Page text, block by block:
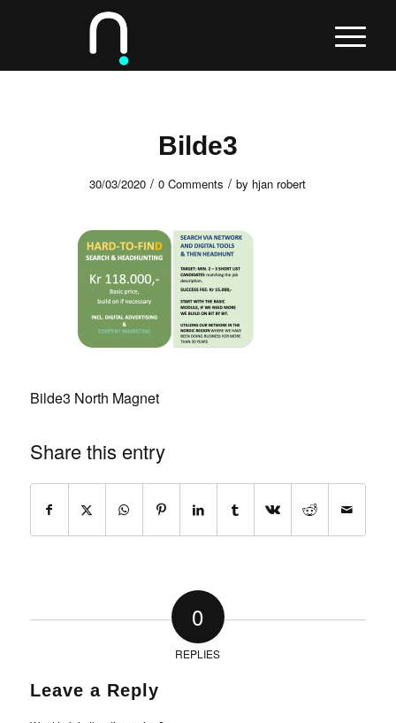
Bilde3
30/03/2020 / 0 Comments / by hjan robert
Bilde3 North Magnet
Share this entry
0
REPLIES
Leave a Reply